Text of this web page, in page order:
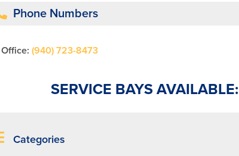
Phone Numbers
Office: (940) 723-8473
SERVICE BAYS AVAILABLE:
Categories